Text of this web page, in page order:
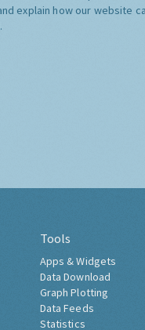
explain how our website
Tools
Apps & Widgets
Data Download
Graph Plotting
Data Feeds
Statistics